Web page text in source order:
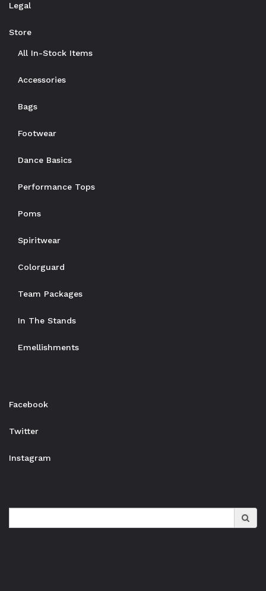
Legal
Store
All In-Stock Items
Accessories
Bags
Footwear
Dance Basics
Performance Tops
Poms
Spiritwear
Colorguard
Team Packages
In The Stands
Emellishments
Facebook
Twitter
Instagram
for: